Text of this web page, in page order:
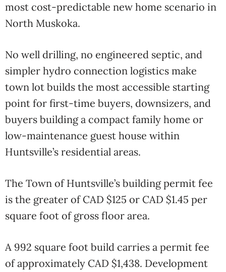
most cost-predictable new home scenario in
North Muskoka.
No well drilling, no engineered septic, and
simpler hydro connection logistics make
town lot builds the most accessible starting
point for first-time buyers, downsizers, and
buyers building a compact family home or
low-maintenance guest house within
Huntsville’s residential areas.
The Town of Huntsville’s building permit fee
is the greater of CAD $125 or CAD $1.45 per
square foot of gross floor area.
A 992 square foot build carries a permit fee
of approximately CAD $1,438. Development